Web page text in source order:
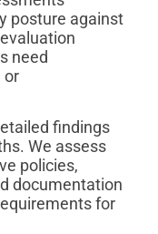
posture against
need
or
findings
We assess
policies,
documentation
for